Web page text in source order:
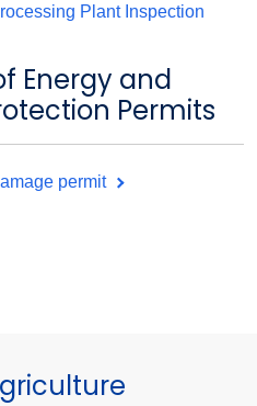
Plant Inspection
Energy and
Permits
permit